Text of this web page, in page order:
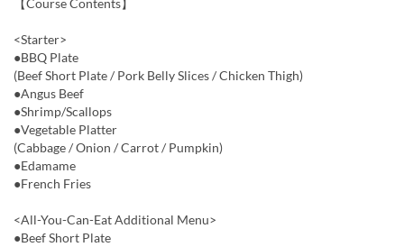
【Course Contents】
<Starter>
●BBQ Plate
(Beef Short Plate / Pork Belly Slices / Chicken Thigh)
●Angus Beef
●Shrimp/Scallops
●Vegetable Platter
(Cabbage / Onion / Carrot / Pumpkin)
●Edamame
●French Fries
<All-You-Can-Eat Additional Menu>
●Beef Short Plate